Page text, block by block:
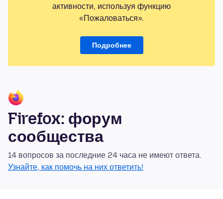
активности, используя функцию
«Пожаловаться».
Подробнее
Firefox: форум
сообщества
14 вопросов за последние 24 часа не имеют ответа.
Узнайте, как помочь на них ответить!